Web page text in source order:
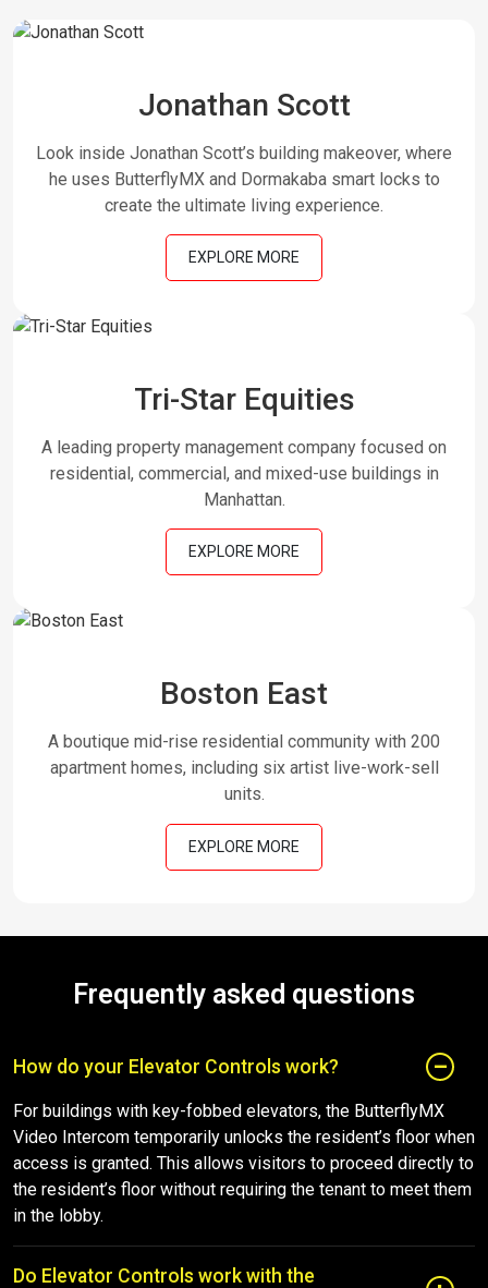
Jonathan Scott
Look inside Jonathan Scott’s building makeover, where
he uses ButterflyMX and Dormakaba smart locks to
create the ultimate living experience.
EXPLORE MORE
Tri-Star Equities
A leading property management company focused on
residential, commercial, and mixed-use buildings in
Manhattan.
EXPLORE MORE
Boston East
A boutique mid-rise residential community with 200
apartment homes, including six artist live-work-sell
units.
EXPLORE MORE
Frequently asked questions
How do your Elevator Controls work?
For buildings with key-fobbed elevators, the ButterflyMX
Video Intercom temporarily unlocks the resident’s floor when
access is granted. This allows visitors to proceed directly to
the resident’s floor without requiring the tenant to meet them
in the lobby.
Do Elevator Controls work with the